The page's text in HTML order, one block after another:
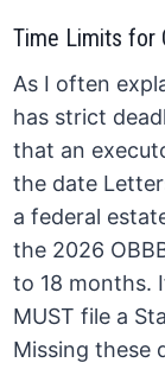
Time Limits for
As I often
has strict
that an
the date
a federal
the 2026
to 18 months.
MUST file a
Missing these